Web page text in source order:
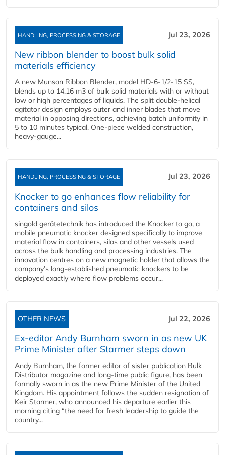
HANDLING, PROCESSING & STORAGE Jul 23, 2026
New ribbon blender to boost bulk solid
materials efficiency
A new Munson Ribbon Blender, model HD-6-1/2-15 SS,
blends up to 14.16 m3 of bulk solid materials with or without
low or high percentages of liquids. The split double-helical
agitator design employs outer and inner blades that move
material in opposing directions, achieving batch uniformity in
5 to 10 minutes typical. One-piece welded construction,
heavy-gauge...
HANDLING, PROCESSING & STORAGE Jul 23, 2026
Knocker to go enhances flow reliability for
containers and silos
singold gerätetechnik has introduced the Knocker to go, a
mobile pneumatic knocker designed specifically to improve
material flow in containers, silos and other vessels used
across the bulk handling and processing industries. The
innovation centres on a new magnetic holder that allows the
company’s long‑established pneumatic knockers to be
deployed exactly where flow problems occur...
OTHER NEWS Jul 22, 2026
Ex-editor Andy Burnham sworn in as new UK
Prime Minister after Starmer steps down
Andy Burnham, the former editor of sister publication Bulk
Distributor magazine and long-time public figure, has been
formally sworn in as the new Prime Minister of the United
Kingdom. His appointment follows the sudden resignation of
Keir Starmer, who announced his departure earlier this
morning citing “the need for fresh leadership to guide the
country...